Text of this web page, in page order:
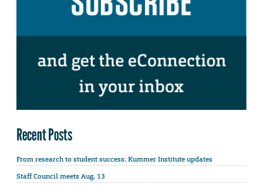
Recent Posts
From research to student success: Kummer Institute updates
Staff Council meets Aug. 13